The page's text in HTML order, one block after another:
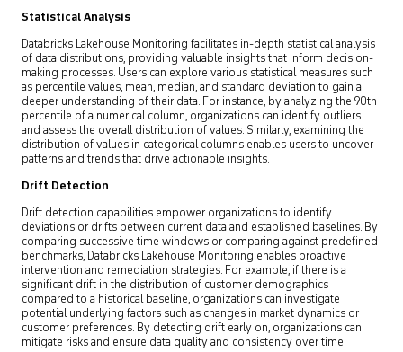
Statistical Analysis
Databricks Lakehouse Monitoring facilitates in-depth statistical analysis
of data distributions, providing valuable insights that inform decision-
making processes. Users can explore various statistical measures such
as percentile values, mean, median, and standard deviation to gain a
deeper understanding of their data. For instance, by analyzing the 90th
percentile of a numerical column, organizations can identify outliers
and assess the overall distribution of values. Similarly, examining the
distribution of values in categorical columns enables users to uncover
patterns and trends that drive actionable insights.
Drift Detection
Drift detection capabilities empower organizations to identify
deviations or drifts between current data and established baselines. By
comparing successive time windows or comparing against predefined
benchmarks, Databricks Lakehouse Monitoring enables proactive
intervention and remediation strategies. For example, if there is a
significant drift in the distribution of customer demographics
compared to a historical baseline, organizations can investigate
potential underlying factors such as changes in market dynamics or
customer preferences. By detecting drift early on, organizations can
mitigate risks and ensure data quality and consistency over time.